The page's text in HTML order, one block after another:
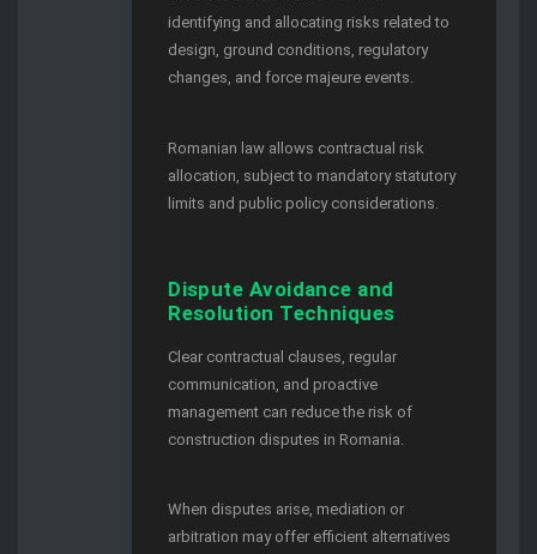
identifying and allocating risks related to
design, ground conditions, regulatory
changes, and force majeure events.
Romanian law allows contractual risk
allocation, subject to mandatory statutory
limits and public policy considerations.
Dispute Avoidance and
Resolution Techniques
Clear contractual clauses, regular
communication, and proactive
management can reduce the risk of
construction disputes in Romania.
When disputes arise, mediation or
arbitration may offer efficient alternatives